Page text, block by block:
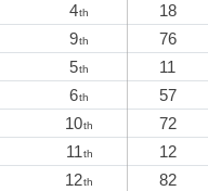
4th 18
9th 76
5th 11
6th 57
10th 72
11th 12
12th 82